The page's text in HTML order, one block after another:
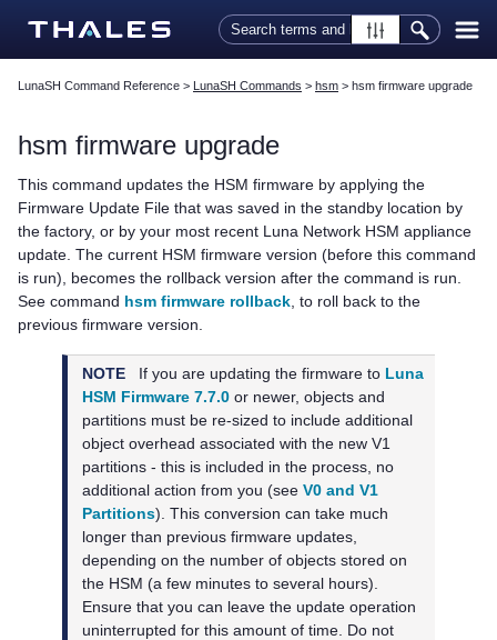
Skip To Main Content
LunaSH Command Reference > LunaSH Commands > hsm > hsm firmware upgrade
hsm firmware upgrade
This command updates the HSM firmware by applying the
Firmware Update File that was saved in the standby location by
the factory, or by your most recent Luna Network HSM appliance
update. The current HSM firmware version (before this command
is run), becomes the rollback version after the command is run.
See command hsm firmware rollback , to roll back to the
previous firmware version.
NOTE If you are updating the firmware to Luna
HSM Firmware 7.7.0 or newer, objects and
partitions must be re-sized to include additional
object overhead associated with the new V1
partitions - this is included in the process, no
additional action from you (seeV0 and V1
Partitions). This conversion can take much
longer than previous firmware updates,
depending on the number of objects stored on
the HSM (a few minutes to several hours).
Ensure that you can leave the update operation
uninterrupted for this amount of time. Do not